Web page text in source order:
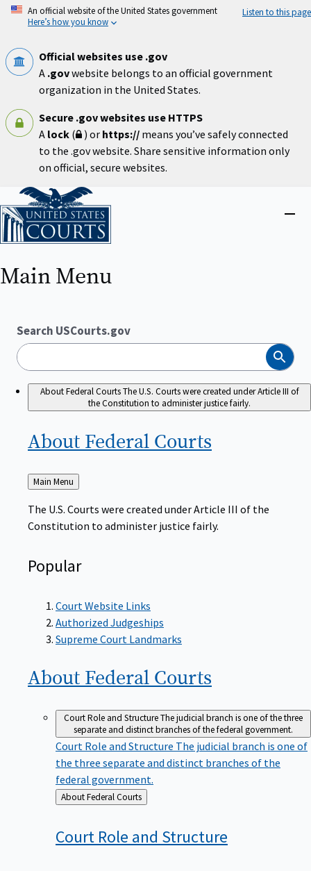
Skip
An official website of the United States government
Here’s how you know
Listen to this page
Official websites use .gov
A .govwebsite belongs to an official government
organization in the United States.
Secure .gov websites use HTTPS
A lock ( ) or https:// means you’ve safely connected
to the .gov website. Share sensitive information only
on official, secure websites.
Home
Main Menu
Search USCourts.gov
Search
About Federal CourtsThe U.S. Courts were created under Article III of
the Constitution to administer justice fairly.
About Federal Courts
Back
to
Main Menu
The U.S. Courts were created under Article III of the
Constitution to administer justice fairly.
Popular
Court Website Links
Authorized Judgeships
Supreme Court Landmarks
About Federal Courts
Court Role and StructureThe judicial branch is one of the three
separate and distinct branches of the federal government.
Court Role and Structure The judicial branch is one of
the three separate and distinct branches of the
federal government.
Back
to
About Federal Courts
Court Role and Structure